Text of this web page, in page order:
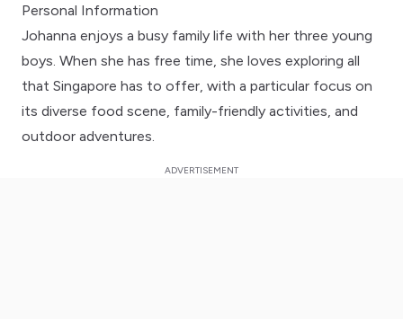
Personal Information
Johanna enjoys a busy family life with her three young
boys. When she has free time, she loves exploring all
that Singapore has to offer, with a particular focus on
its diverse food scene, family-friendly activities, and
outdoor adventures.